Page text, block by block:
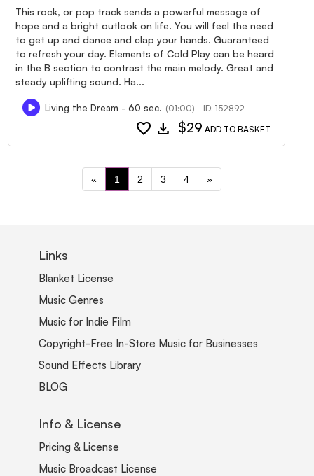
This rock, or pop track sends a powerful message of
hope and a bright outlook on life. You will feel the need
to get up and dance and clap your hands. Guaranteed
to refresh your day. Elements of Cold Play can be heard
in the B section to contrast the main melody. Great and
steady uplifting sound. Ha...
Living the Dream - 60 sec. (01:00) - ID: 152892
favorite download $29 ADD TO BASKET
« 1 2 3 4 »
Links
Blanket License
Music Genres
Music for Indie Film
Copyright-Free In-Store Music for Businesses
Sound Effects Library
BLOG
Info & License
Pricing & License
Music Broadcast License